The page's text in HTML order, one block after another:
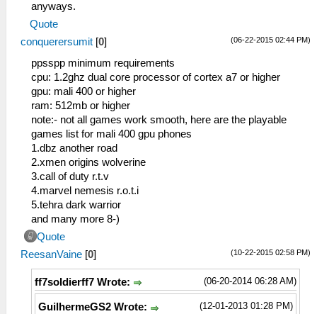
anyways.
Quote
(06-22-2015 02:44 PM)
conquerersumit [0]
ppsspp minimum requirements
cpu: 1.2ghz dual core processor of cortex a7 or higher
gpu: mali 400 or higher
ram: 512mb or higher
note:- not all games work smooth, here are the playable
games list for mali 400 gpu phones
1.dbz another road
2.xmen origins wolverine
3.call of duty r.t.v
4.marvel nemesis r.o.t.i
5.tehra dark warrior
and many more 8-)
Quote
(10-22-2015 02:58 PM)
ReesanVaine [0]
(06-20-2014 06:28 AM)
ff7soldierff7 Wrote:
(12-01-2013 01:28 PM)
GuilhermeGS2 Wrote: